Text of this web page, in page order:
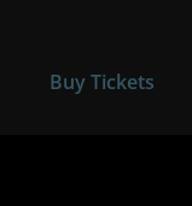
Buy Tickets